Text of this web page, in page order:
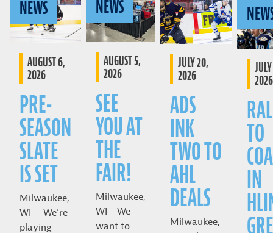
NEWS
AUGUST 6,
2026
PRE-
SEASON
SLATE
IS SET
Milwaukee,
WI— We’re
playing
NEWS
AUGUST 5,
2026
SEE
YOU AT
THE
FAIR!
Milwaukee,
WI—We
want to
JULY 20,
2026
ADS
INK
TWO TO
AHL
DEALS
Milwaukee,
2026
TO
IN